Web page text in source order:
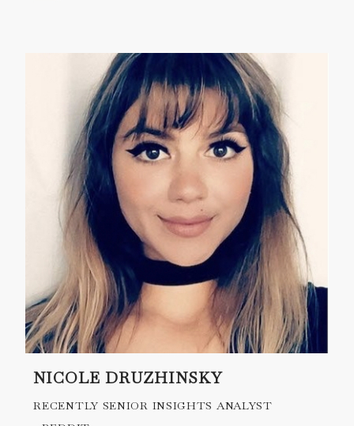
NICOLE DRUZHINSKY
RECENTLY SENIOR INSIGHTS ANALYST